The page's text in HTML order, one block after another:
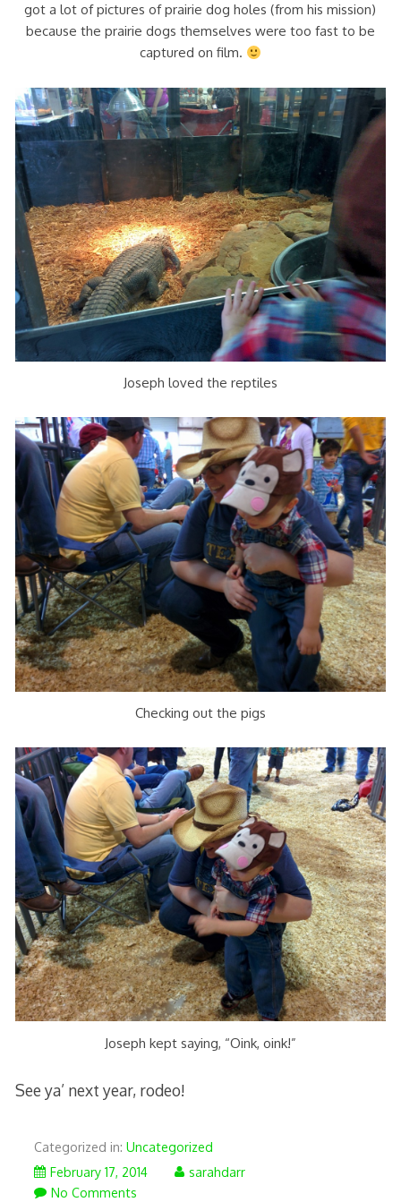
got a lot of pictures of prairie dog holes (from his mission)
because the prairie dogs themselves were too fast to be
captured on film.
Joseph loved the reptiles
Checking out the pigs
Joseph kept saying, “Oink, oink!”
See ya’ next year, rodeo!
Categorized in: Uncategorized
February 17, 2014
sarahdarr
No Comments